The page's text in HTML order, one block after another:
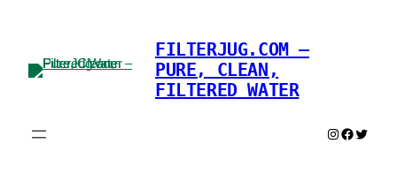
content
FILTERJUG.COM –
PURE, CLEAN,
FILTERED WATER
Instagram
Twitter